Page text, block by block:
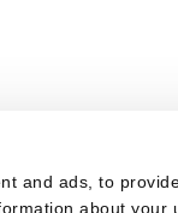
and ads, to
about your